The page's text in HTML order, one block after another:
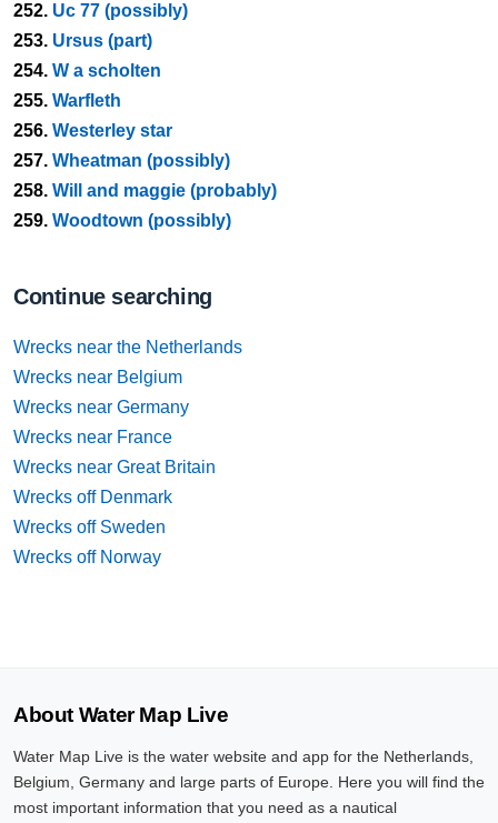
252. Uc 77 (possibly)
253. Ursus (part)
254. W a scholten
255. Warfleth
256. Westerley star
257. Wheatman (possibly)
258. Will and maggie (probably)
259. Woodtown (possibly)
Continue searching
Wrecks near the Netherlands
Wrecks near Belgium
Wrecks near Germany
Wrecks near France
Wrecks near Great Britain
Wrecks off Denmark
Wrecks off Sweden
Wrecks off Norway
About Water Map Live
Water Map Live is the water website and app for the Netherlands,
Belgium, Germany and large parts of Europe. Here you will find the
most important information that you need as a nautical